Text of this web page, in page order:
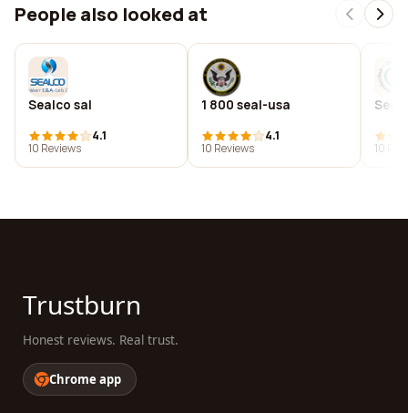
People also looked at
Sealco sal
4.1
10 Reviews
1 800 seal-usa
4.1
10 Reviews
10
Trustburn
Honest reviews. Real trust.
Chrome app